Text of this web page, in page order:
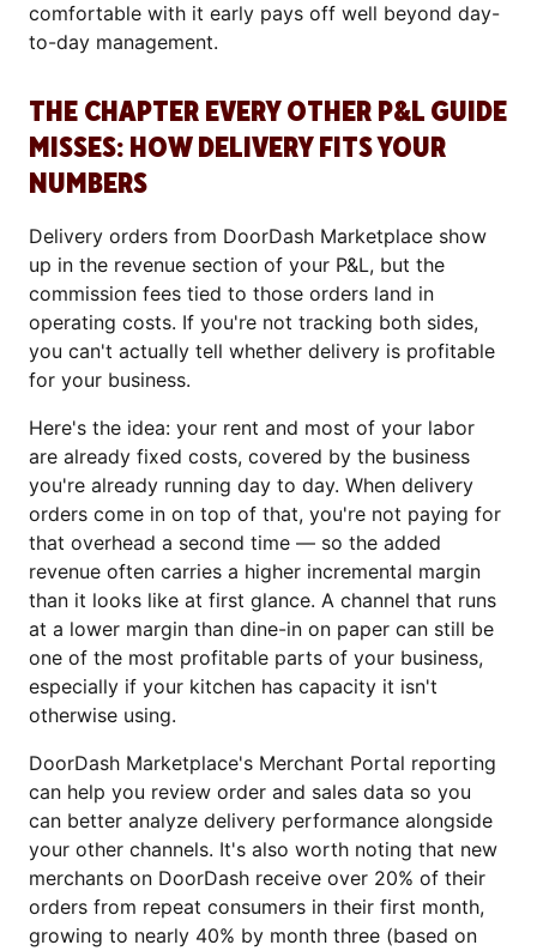
comfortable with it early pays off well beyond day-
to-day management.
THE CHAPTER EVERY OTHER P&L GUIDE
MISSES: HOW DELIVERY FITS YOUR
NUMBERS
Delivery orders from DoorDash Marketplace show
up in the revenue section of your P&L, but the
commission fees tied to those orders land in
operating costs. If you're not tracking both sides,
you can't actually tell whether delivery is profitable
for your business.
Here's the idea: your rent and most of your labor
are already fixed costs, covered by the business
you're already running day to day. When delivery
orders come in on top of that, you're not paying for
that overhead a second time — so the added
revenue often carries a higher incremental margin
than it looks like at first glance. A channel that runs
at a lower margin than dine-in on paper can still be
one of the most profitable parts of your business,
especially if your kitchen has capacity it isn't
otherwise using.
DoorDash Marketplace's Merchant Portal reporting
can help you review order and sales data so you
can better analyze delivery performance alongside
your other channels. It's also worth noting that new
merchants on DoorDash receive over 20% of their
orders from repeat consumers in their first month,
growing to nearly 40% by month three (based on